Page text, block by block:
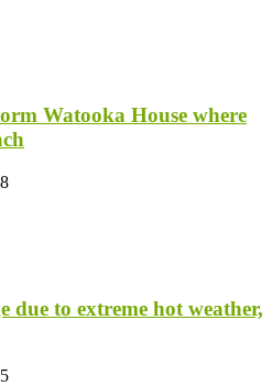
Watooka House where
due to extreme hot weather,